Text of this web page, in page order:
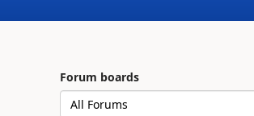
Forum boards